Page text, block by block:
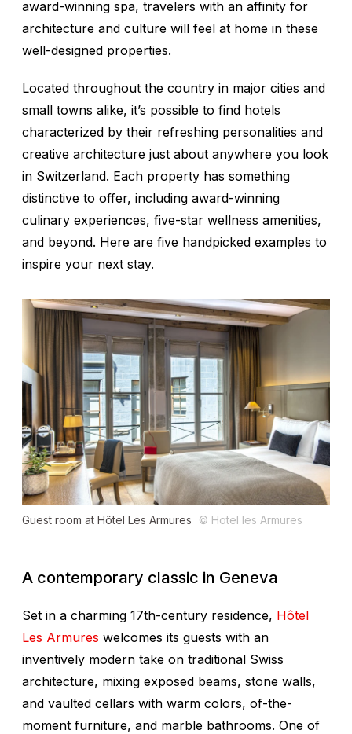
award-winning spa, travelers with an affinity for
architecture and culture will feel at home in these
well-designed properties.
Located throughout the country in major cities and
small towns alike, it’s possible to find hotels
characterized by their refreshing personalities and
creative architecture just about anywhere you look
in Switzerland. Each property has something
distinctive to offer, including award-winning
culinary experiences, five-star wellness amenities,
and beyond. Here are five handpicked examples to
inspire your next stay.
Guest room at Hôtel Les Armures © Hotel les Armures
A contemporary classic in Geneva
Set in a charming 17th-century residence, Hôtel
Les Armures welcomes its guests with an
inventively modern take on traditional Swiss
architecture, mixing exposed beams, stone walls,
and vaulted cellars with warm colors, of-the-
moment furniture, and marble bathrooms. One of